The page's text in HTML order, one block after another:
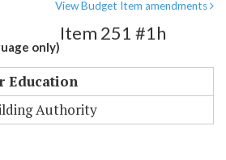
View Budget Item amendments
only)
Item 251 #1h
Education
Authority